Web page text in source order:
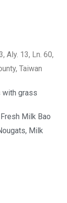
Aly. 13, Ln. 60,
Taiwan
with grass
Milk Bao
Milk